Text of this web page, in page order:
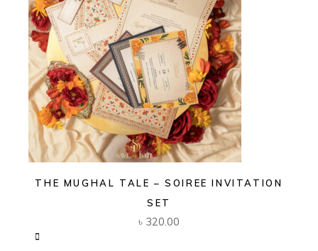
THE MUGHAL TALE – SOIREE INVITATION
SET
৳ 320.00